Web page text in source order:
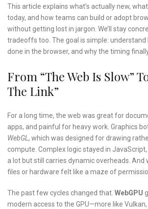
This article explains what’s actually new,
today, and how teams can build or adopt
without getting lost in jargon. We’ll stay
tradeoffs too. The goal is simple:
done in the browser, and why the timing
From “the Web Is Slow”
The Link”
For a long time, the web was great for
apps, and painful for heavy work. Graphics
WebGL, which was designed for drawing
compute. Complex logic stayed in
a lot but still carries dynamic overheads. And
files or hardware felt like a maze of
The past few cycles changed that. WebGPU
modern access to the GPU—more like